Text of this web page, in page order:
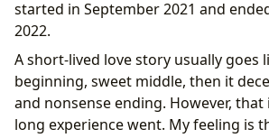
started in September 2021 and
2022.
A short-lived love story usually goes
beginning, sweet middle, then it
and nonsense ending. However, that
long experience went. My feeling is